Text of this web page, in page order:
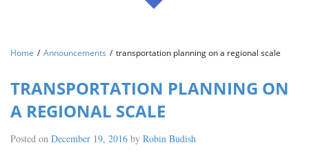
Home / Announcements / transportation planning on a regional scale
TRANSPORTATION PLANNING ON
A REGIONAL SCALE
Posted on December 19, 2016 by Robin Budish